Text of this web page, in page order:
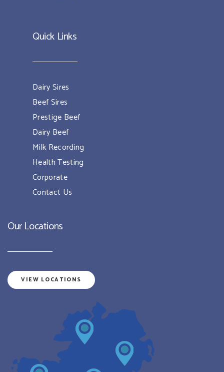
Quick Links
Dairy Sires
Beef Sires
Prestige Beef
Dairy Beef
Milk Recording
Health Testing
Corporate
Contact Us
Our Locations
VIEW LOCATIONS